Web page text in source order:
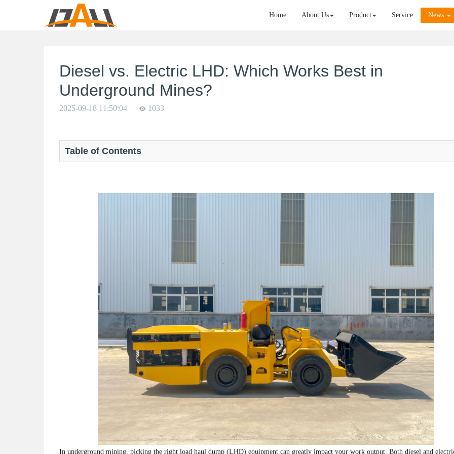
Home About Us Product Service News
Diesel vs. Electric LHD: Which Works Best in
Underground Mines?
2025-09-18 11:50:04 1033
Table of Contents
In underground mining, picking the right load haul dump (LHD) equipment can greatly impact your work output. Both diesel and